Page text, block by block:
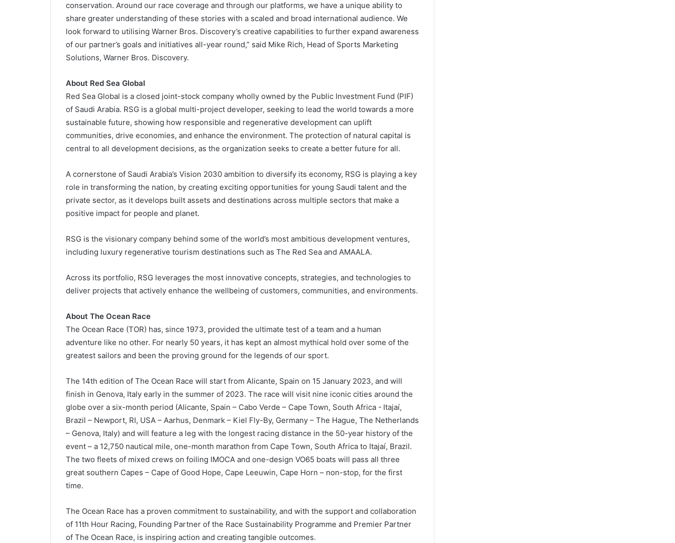
conservation. Around our race coverage and through our platforms, we have a unique ability to
share greater understanding of these stories with a scaled and broad international audience. We
look forward to utilising Warner Bros. Discovery’s creative capabilities to further expand awareness
of our partner’s goals and initiatives all-year round,” said Mike Rich, Head of Sports Marketing
Solutions, Warner Bros. Discovery.
About Red Sea Global
Red Sea Global is a closed joint-stock company wholly owned by the Public Investment Fund (PIF)
of Saudi Arabia. RSG is a global multi-project developer, seeking to lead the world towards a more
sustainable future, showing how responsible and regenerative development can uplift
communities, drive economies, and enhance the environment. The protection of natural capital is
central to all development decisions, as the organization seeks to create a better future for all.
A cornerstone of Saudi Arabia’s Vision 2030 ambition to diversify its economy, RSG is playing a key
role in transforming the nation, by creating exciting opportunities for young Saudi talent and the
private sector, as it develops built assets and destinations across multiple sectors that make a
positive impact for people and planet.
RSG is the visionary company behind some of the world’s most ambitious development ventures,
including luxury regenerative tourism destinations such as The Red Sea and AMAALA.
Across its portfolio, RSG leverages the most innovative concepts, strategies, and technologies to
deliver projects that actively enhance the wellbeing of customers, communities, and environments.
About The Ocean Race
The Ocean Race (TOR) has, since 1973, provided the ultimate test of a team and a human
adventure like no other. For nearly 50 years, it has kept an almost mythical hold over some of the
greatest sailors and been the proving ground for the legends of our sport.
The 14th edition of The Ocean Race will start from Alicante, Spain on 15 January 2023, and will
finish in Genova, Italy early in the summer of 2023. The race will visit nine iconic cities around the
globe over a six-month period (Alicante, Spain – Cabo Verde – Cape Town, South Africa - Itajaí,
Brazil – Newport, RI, USA – Aarhus, Denmark – Kiel Fly-By, Germany – The Hague, The Netherlands
– Genova, Italy) and will feature a leg with the longest racing distance in the 50-year history of the
event – a 12,750 nautical mile, one-month marathon from Cape Town, South Africa to Itajaí, Brazil.
The two fleets of mixed crews on foiling IMOCA and one-design VO65 boats will pass all three
great southern Capes – Cape of Good Hope, Cape Leeuwin, Cape Horn – non-stop, for the first
time.
The Ocean Race has a proven commitment to sustainability, and with the support and collaboration
of 11th Hour Racing, Founding Partner of the Race Sustainability Programme and Premier Partner
of The Ocean Race, is inspiring action and creating tangible outcomes.